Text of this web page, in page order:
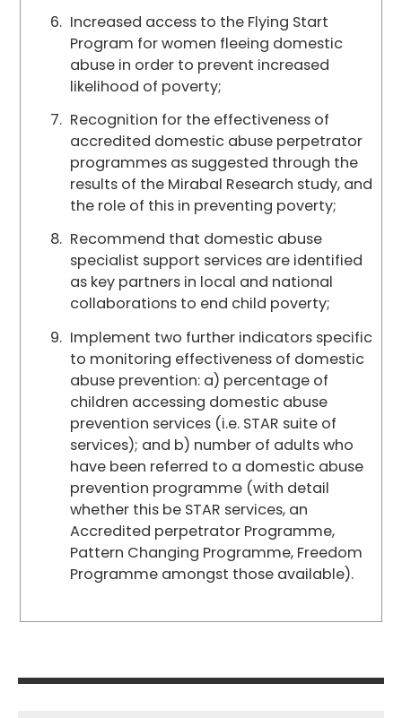
Increased access to the Flying Start
Program for women fleeing domestic
abuse in order to prevent increased
likelihood of poverty;
Recognition for the effectiveness of
accredited domestic abuse perpetrator
programmes as suggested through the
results of the Mirabal Research study, and
the role of this in preventing poverty;
Recommend that domestic abuse
specialist support services are identified
as key partners in local and national
collaborations to end child poverty;
Implement two further indicators specific
to monitoring effectiveness of domestic
abuse prevention: a) percentage of
children accessing domestic abuse
prevention services (i.e. STAR suite of
services); and b) number of adults who
have been referred to a domestic abuse
prevention programme (with detail
whether this be STAR services, an
Accredited perpetrator Programme,
Pattern Changing Programme, Freedom
Programme amongst those available).
Post